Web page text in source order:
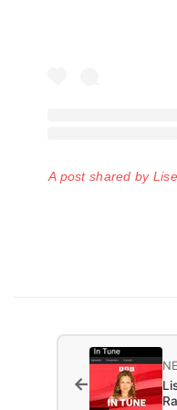
A post shared by
←